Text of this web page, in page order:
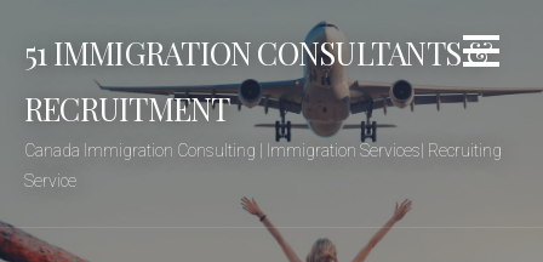
content
51 IMMIGRATION CONSULTANTS &
RECRUITMENT
Canada Immigration Consulting | Immigration Services| Recruiting
Service